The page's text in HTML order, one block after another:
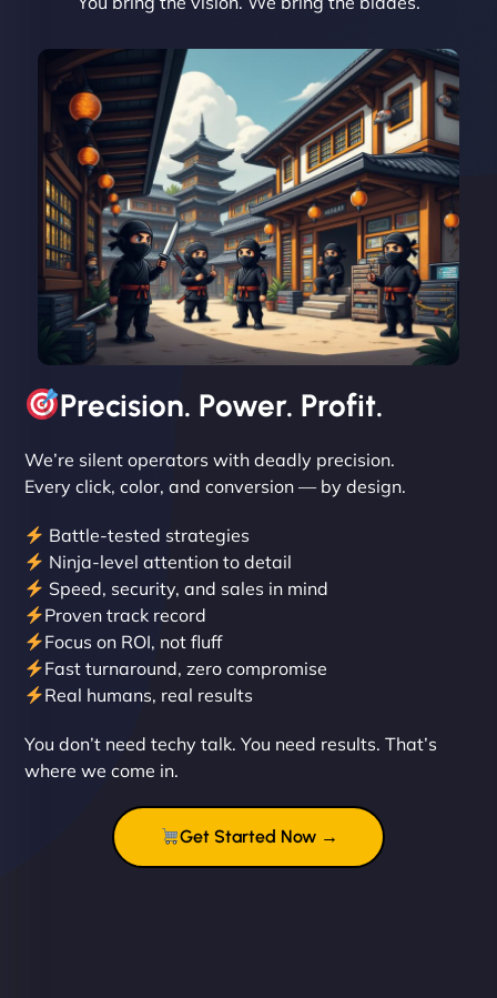
David R
"Exceptional service from start to finish. The
NinjaWeb team not only built our custom app
flawlessly but also optimized our website for
maximum performance. We’ve seen a huge boost
in speed and conversions! - Neo Design"
Liam Smith
sleek, user-friendly website. Their team's
professionalism and attention to detail were
outstanding. - Gaea "
Precision. Power. Profit.
We’re silent operators with deadly precision.
Every click, color, and conversion — by design.
Battle-tested strategies
Ninja-level attention to detail
Speed, security, and sales in mind
Proven track record
Focus on ROI, not fluff
Fast turnaround, zero compromise
Real humans, real results
You don’t need techy talk. You need results. That’s
where we come in.
Get Started Now →